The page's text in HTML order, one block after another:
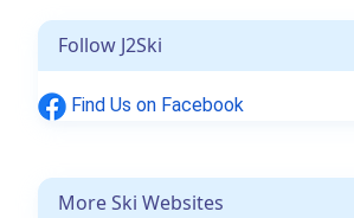
Follow J2Ski
Find Us on Facebook
More Ski Websites